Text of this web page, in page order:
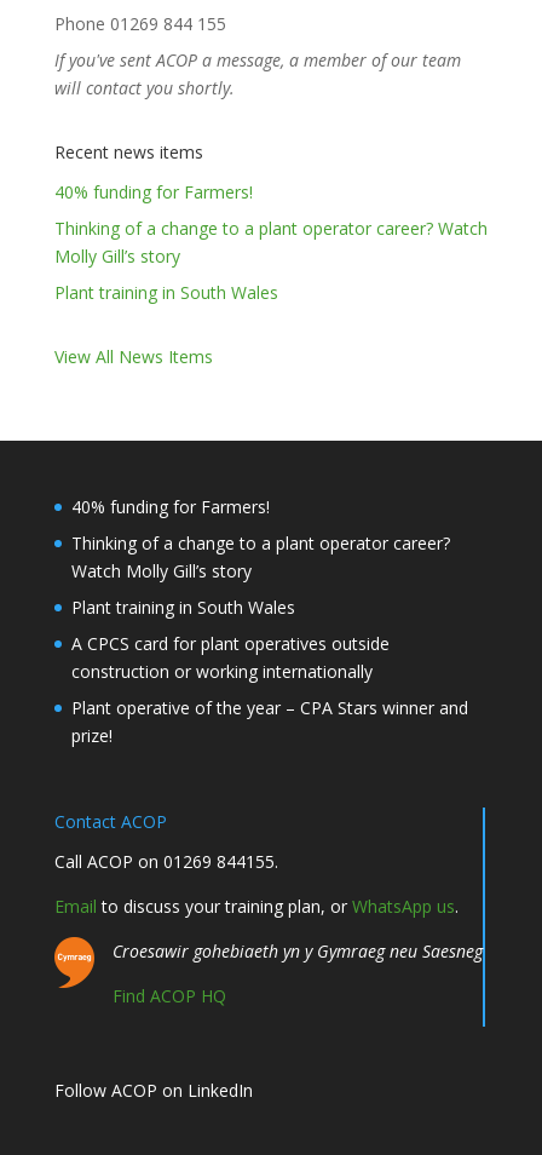
Phone 01269 844 155
If you've sent ACOP a message, a member of our team
will contact you shortly.
Recent news items
40% funding for Farmers!
Thinking of a change to a plant operator career? Watch
Molly Gill’s story
Plant training in South Wales
View All News Items
40% funding for Farmers!
Thinking of a change to a plant operator career?
Watch Molly Gill’s story
Plant training in South Wales
A CPCS card for plant operatives outside
construction or working internationally
Plant operative of the year – CPA Stars winner and
prize!
Contact ACOP
Call ACOP on 01269 844155.
Email to discuss your training plan, or WhatsApp us.
Croesawir gohebiaeth yn y Gymraeg neu Saesneg
Find ACOP HQ
Follow ACOP on LinkedIn